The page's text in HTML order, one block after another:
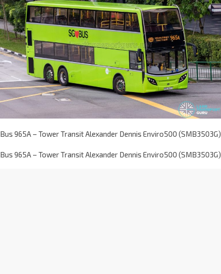
Bus 965A – Tower Transit Alexander Dennis Enviro500 (SMB3503G)
Bus 965A – Tower Transit Alexander Dennis Enviro500 (SMB3503G)